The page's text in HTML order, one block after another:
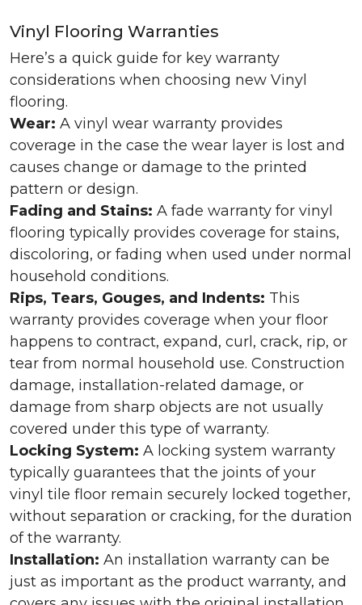
Vinyl Flooring Warranties
Here’s a quick guide for key warranty
considerations when choosing new Vinyl
flooring.
Wear: A vinyl wear warranty provides
coverage in the case the wear layer is lost and
causes change or damage to the printed
pattern or design.
Fading and Stains: A fade warranty for vinyl
flooring typically provides coverage for stains,
discoloring, or fading when used under normal
household conditions.
Rips, Tears, Gouges, and Indents: This
warranty provides coverage when your floor
happens to contract, expand, curl, crack, rip, or
tear from normal household use. Construction
damage, installation-related damage, or
damage from sharp objects are not usually
covered under this type of warranty.
Locking System: A locking system warranty
typically guarantees that the joints of your
vinyl tile floor remain securely locked together,
without separation or cracking, for the duration
of the warranty.
Installation: An installation warranty can be
just as important as the product warranty, and